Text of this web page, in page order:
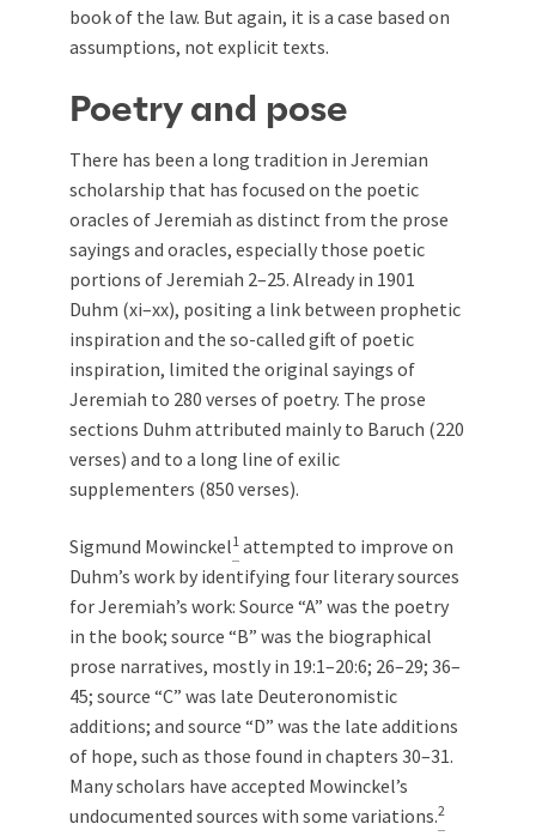
book of the law. But again, it is a case based on
assumptions, not explicit texts.
Poetry and pose
There has been a long tradition in Jeremian
scholarship that has focused on the poetic
oracles of Jeremiah as distinct from the prose
sayings and oracles, especially those poetic
portions of Jeremiah 2–25. Already in 1901
Duhm (xi–xx), positing a link between prophetic
inspiration and the so-called gift of poetic
inspiration, limited the original sayings of
Jeremiah to 280 verses of poetry. The prose
sections Duhm attributed mainly to Baruch (220
verses) and to a long line of exilic
supplementers (850 verses).
Sigmund Mowinckel1 attempted to improve on
Duhm’s work by identifying four literary sources
for Jeremiah’s work: Source “A” was the poetry
in the book; source “B” was the biographical
prose narratives, mostly in 19:1–20:6; 26–29; 36–
45; source “C” was late Deuteronomistic
additions; and source “D” was the late additions
of hope, such as those found in chapters 30–31.
Many scholars have accepted Mowinckel’s
undocumented sources with some variations.2